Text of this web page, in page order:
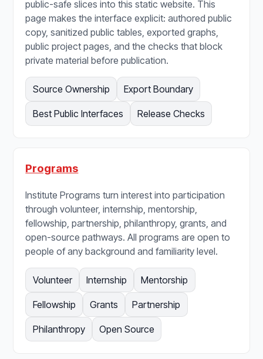
public-safe slices into this static website. This
page makes the interface explicit: authored public
copy, sanitized public tables, exported graphs,
public project pages, and the checks that block
private material before publication.
Source Ownership Export Boundary
Best Public Interfaces Release Checks
Programs
Institute Programs turn interest into participation
through volunteer, internship, mentorship,
fellowship, partnership, philanthropy, grants, and
open-source pathways. All programs are open to
people of any background and familiarity level.
Volunteer Internship Mentorship
Fellowship Grants Partnership
Philanthropy Open Source